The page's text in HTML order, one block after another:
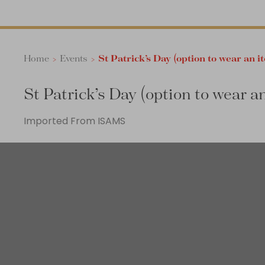
Home > Events > St Patrick’s Day (option to wear an
St Patrick’s Day (option to wear
Imported From ISAMS